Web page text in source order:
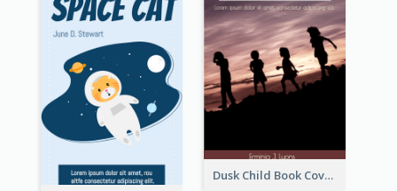
Dusk Child Book Cover